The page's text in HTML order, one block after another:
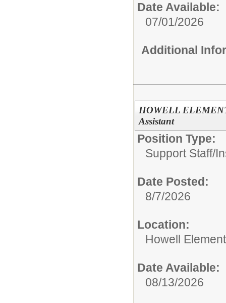
Date Available:
07/01/2026
Additional
HOWELL
Assistant
Position Type:
Support Staff/
Date Posted:
8/7/2026
Location:
Howell
Date Available:
08/13/2026